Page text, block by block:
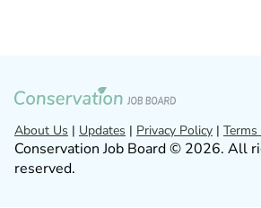
About Us | Updates | Privacy Policy |
Conservation Job Board © 2026. All
reserved.